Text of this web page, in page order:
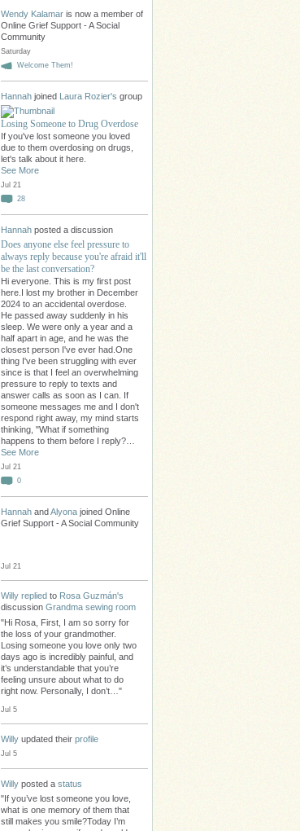
Wendy Kalamar is now a member of
Online Grief Support - A Social
Community
Saturday
Welcome Them!
Hannah joined Laura Rozier's group
Losing Someone to Drug Overdose
If you've lost someone you loved
due to them overdosing on drugs,
let's talk about it here.
See More
Jul 21
28
Hannah posted a discussion
Does anyone else feel pressure to
always reply because you're afraid it'll
be the last conversation?
Hi everyone. This is my first post
here.I lost my brother in December
2024 to an accidental overdose.
He passed away suddenly in his
sleep. We were only a year and a
half apart in age, and he was the
closest person I've ever had.One
thing I've been struggling with ever
since is that I feel an overwhelming
pressure to reply to texts and
answer calls as soon as I can. If
someone messages me and I don't
respond right away, my mind starts
thinking, "What if something
happens to them before I reply?…
See More
Jul 21
0
Hannah andAlyona joined Online
Grief Support - A Social Community
Jul 21
Willy replied to Rosa Guzmán's
discussion Grandma sewing room
"Hi Rosa, First, I am so sorry for
the loss of your grandmother.
Losing someone you love only two
days ago is incredibly painful, and
it’s understandable that you’re
feeling unsure about what to do
right now. Personally, I don’t…"
Jul 5
Willy updated their profile
Jul 5
Willy posted a status
"If you’ve lost someone you love,
what is one memory of them that
still makes you smile?Today I’m